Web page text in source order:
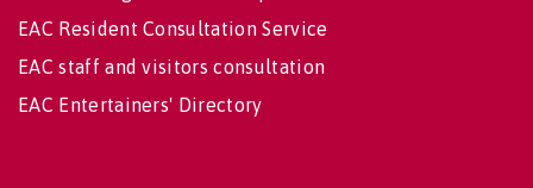
EAC Resident Consultation Service
EAC staff and visitors consultation
EAC Entertainers' Directory